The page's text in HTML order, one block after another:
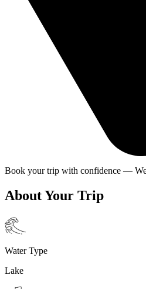
Book your trip with confidence —
About Your Trip
Water Type
Lake